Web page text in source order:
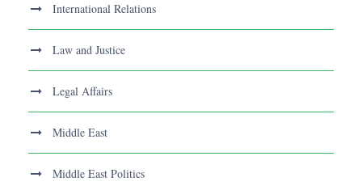
International Relations
Law and Justice
Legal Affairs
Middle East
Middle East Politics